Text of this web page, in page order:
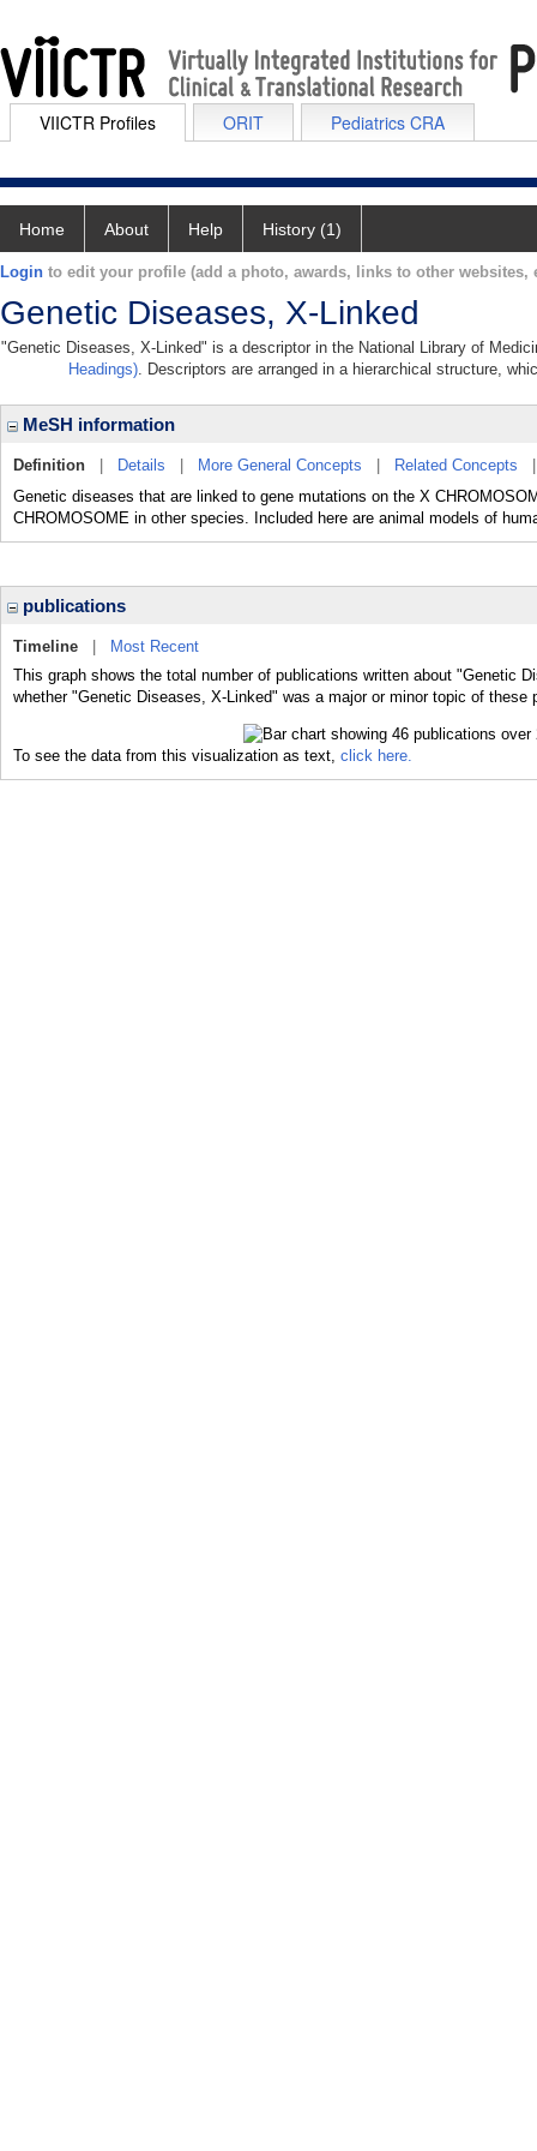
VIICTR Profiles ORIT Pediatrics CRA
Home About Help History (1)
Login to edit your profile (add a photo, awards, links to other websites,
Genetic Diseases, X-Linked
"Genetic Diseases, X-Linked" is a descriptor in the National Library of
Headings). Descriptors are arranged in a hierarchical structure,
MeSH information
Definition Details More General Concepts Related Concepts
Genetic diseases that are linked to gene mutations on the X
CHROMOSOME in other species. Included here are animal models of
publications
Timeline
Most Recent
This graph shows the total number of publications written about "Genetic
whether "Genetic Diseases, X-Linked" was a major or minor topic of these
To see the data from this visualization as text, click here.